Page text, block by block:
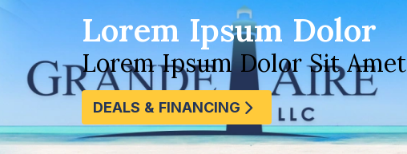
Lorem Ipsum Dolor
Lorem Ipsum Dolor Sit Amet
DEALS & FINANCING